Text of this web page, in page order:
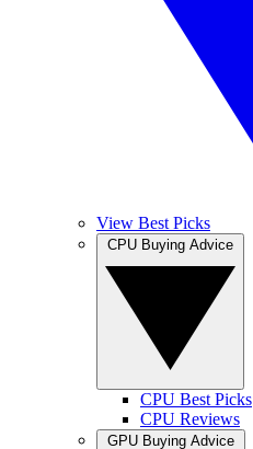
View Best Picks
CPU Best Picks
CPU Reviews